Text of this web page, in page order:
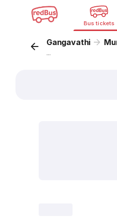
Bus tickets
Gangavathi
...